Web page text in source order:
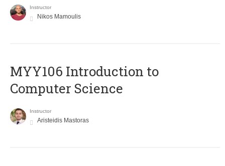
Instructor
Nikos Mamoulis
MYY106 Introduction to
Computer Science
Instructor
Aristeidis Mastoras